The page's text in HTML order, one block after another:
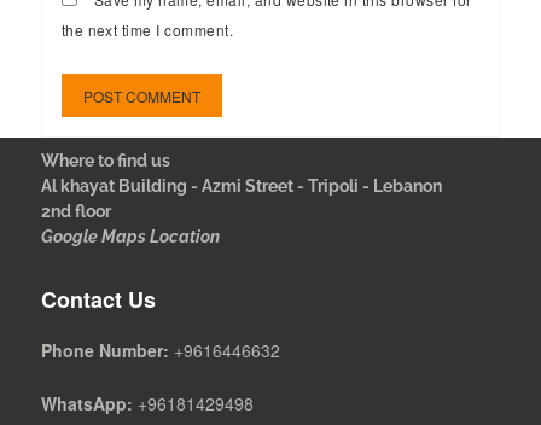
the next time I comment.
Where to find us
Al khayat Building - Azmi Street - Tripoli - Lebanon
2nd floor
Google Maps Location
Contact Us
Phone Number: +9616446632
WhatsApp: +96181429498